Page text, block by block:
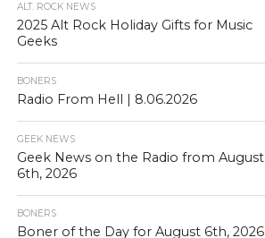
ALT. ROCK NEWS
2025 Alt Rock Holiday Gifts for Music
Geeks
BONERS
Radio From Hell | 8.06.2026
GEEK NEWS
Geek News on the Radio from August
6th, 2026
BONERS
Boner of the Day for August 6th, 2026